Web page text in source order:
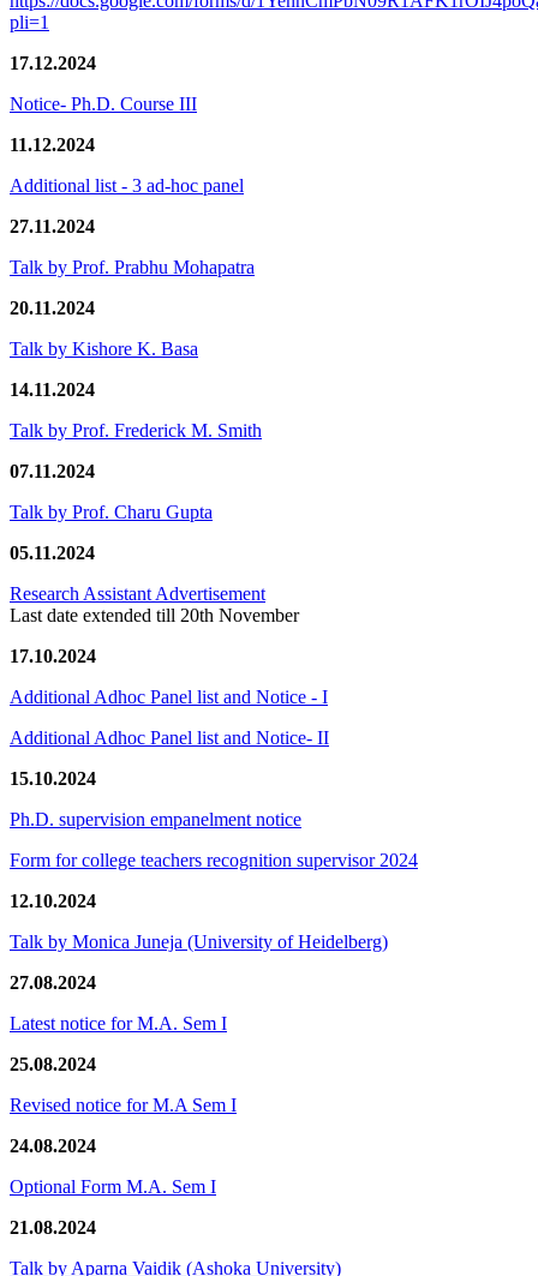
pli=1
17.12.2024
Notice- Ph.D. Course III
11.12.2024
Additional list - 3 ad-hoc panel
27.11.2024
Talk by Prof. Prabhu Mohapatra
20.11.2024
Talk by Kishore K. Basa
14.11.2024
Talk by Prof. Frederick M. Smith
07.11.2024
Talk by Prof. Charu Gupta
05.11.2024
Research Assistant Advertisement
Last date extended till 20th November
17.10.2024
Additional Adhoc Panel list and Notice - I
Additional Adhoc Panel list and Notice- II
15.10.2024
Ph.D. supervision empanelment notice
Form for college teachers recognition supervisor 2024
12.10.2024
Talk by Monica Juneja (University of Heidelberg)
27.08.2024
Latest notice for M.A. Sem I
25.08.2024
Revised notice for M.A Sem I
24.08.2024
Optional Form M.A. Sem I
21.08.2024
Talk by Aparna Vaidik (Ashoka University)